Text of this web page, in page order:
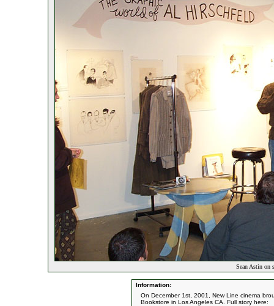
Sean Astin on
Information:
On December 1st, 2001, New Line cinema
Bookstore in Los Angeles CA. Full story here: